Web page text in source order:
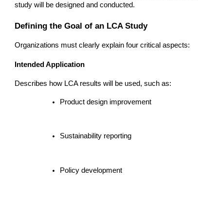
study will be designed and conducted.
Defining the Goal of an LCA Study
Organizations must clearly explain four critical aspects:
Intended Application
Describes how LCA results will be used, such as:
Product design improvement
Sustainability reporting
Policy development